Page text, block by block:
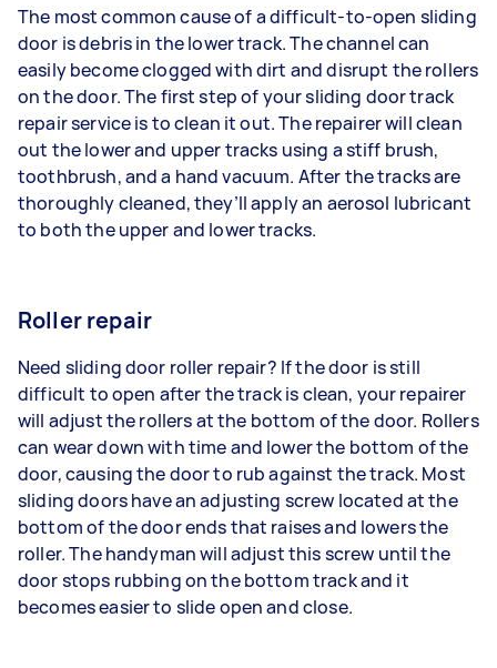
The most common cause of a difficult-to-open sliding
door is debris in the lower track. The channel can
easily become clogged with dirt and disrupt the rollers
on the door. The first step of your sliding door track
repair service is to clean it out. The repairer will clean
out the lower and upper tracks using a stiff brush,
toothbrush, and a hand vacuum. After the tracks are
thoroughly cleaned, they’ll apply an aerosol lubricant
to both the upper and lower tracks.
Roller repair
Need sliding door roller repair? If the door is still
difficult to open after the track is clean, your repairer
will adjust the rollers at the bottom of the door. Rollers
can wear down with time and lower the bottom of the
door, causing the door to rub against the track. Most
sliding doors have an adjusting screw located at the
bottom of the door ends that raises and lowers the
roller. The handyman will adjust this screw until the
door stops rubbing on the bottom track and it
becomes easier to slide open and close.